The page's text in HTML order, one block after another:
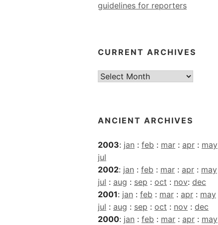
guidelines for reporters
CURRENT ARCHIVES
Current
ANCIENT ARCHIVES
2003: jan : feb : mar : apr : may
jul
2002: jan : feb : mar : apr : may
jul : aug : sep : oct : nov: dec
2001: jan : feb : mar : apr : may
jul : aug : sep : oct : nov : dec
2000: jan : feb : mar : apr : may